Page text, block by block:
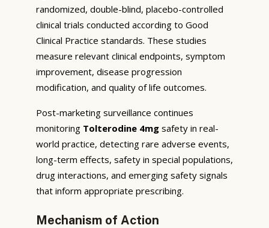
randomized, double-blind, placebo-controlled
clinical trials conducted according to Good
Clinical Practice standards. These studies
measure relevant clinical endpoints, symptom
improvement, disease progression
modification, and quality of life outcomes.
Post-marketing surveillance continues
monitoring Tolterodine 4mg safety in real-
world practice, detecting rare adverse events,
long-term effects, safety in special populations,
drug interactions, and emerging safety signals
that inform appropriate prescribing.
Mechanism of Action